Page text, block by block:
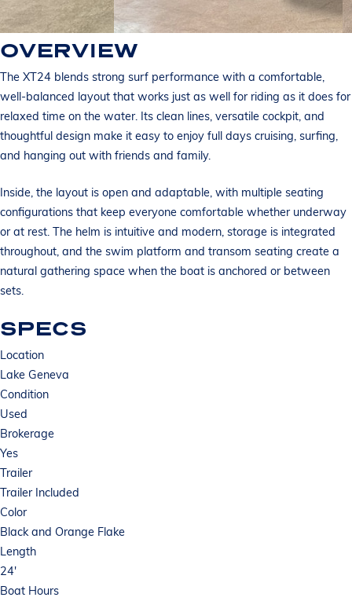
OVERVIEW
The XT24 blends strong surf performance with a comfortable,
well-balanced layout that works just as well for riding as it does for
relaxed time on the water. Its clean lines, versatile cockpit, and
thoughtful design make it easy to enjoy full days cruising, surfing,
and hanging out with friends and family.
Inside, the layout is open and adaptable, with multiple seating
configurations that keep everyone comfortable whether underway
or at rest. The helm is intuitive and modern, storage is integrated
throughout, and the swim platform and transom seating create a
natural gathering space when the boat is anchored or between
sets.
SPECS
Location
Lake Geneva
Condition
Used
Brokerage
Yes
Trailer
Trailer Included
Color
Black and Orange Flake
Length
24'
Boat Hours